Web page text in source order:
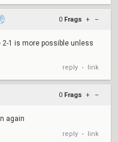
0 Frags + –
1 is more possible unless
reply • link
0 Frags + –
again
reply • link